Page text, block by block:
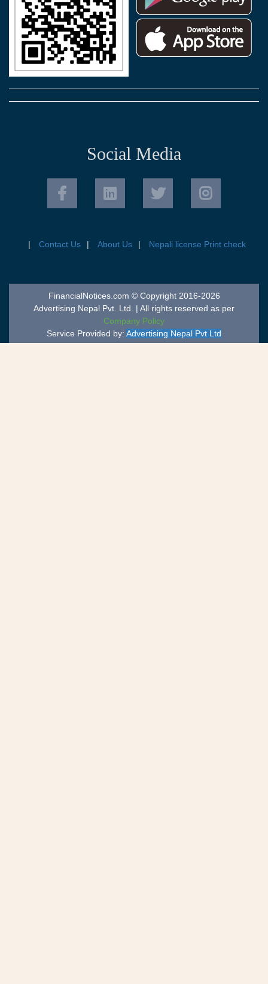
Social Media
Contact Us About Us Nepali license Print check
FinancialNotices.com © Copyright 2016-2026
Advertising Nepal Pvt. Ltd. | All rights reserved as per
Company Policy
Service Provided by: Advertising Nepal Pvt Ltd